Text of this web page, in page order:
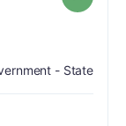
- State